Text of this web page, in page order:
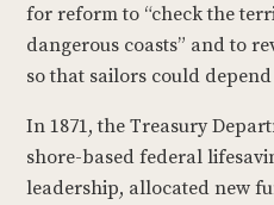
for reform to “check the
dangerous coasts” and to
so that sailors could
In 1871, the Treasury
shore-based federal
leadership, allocated new